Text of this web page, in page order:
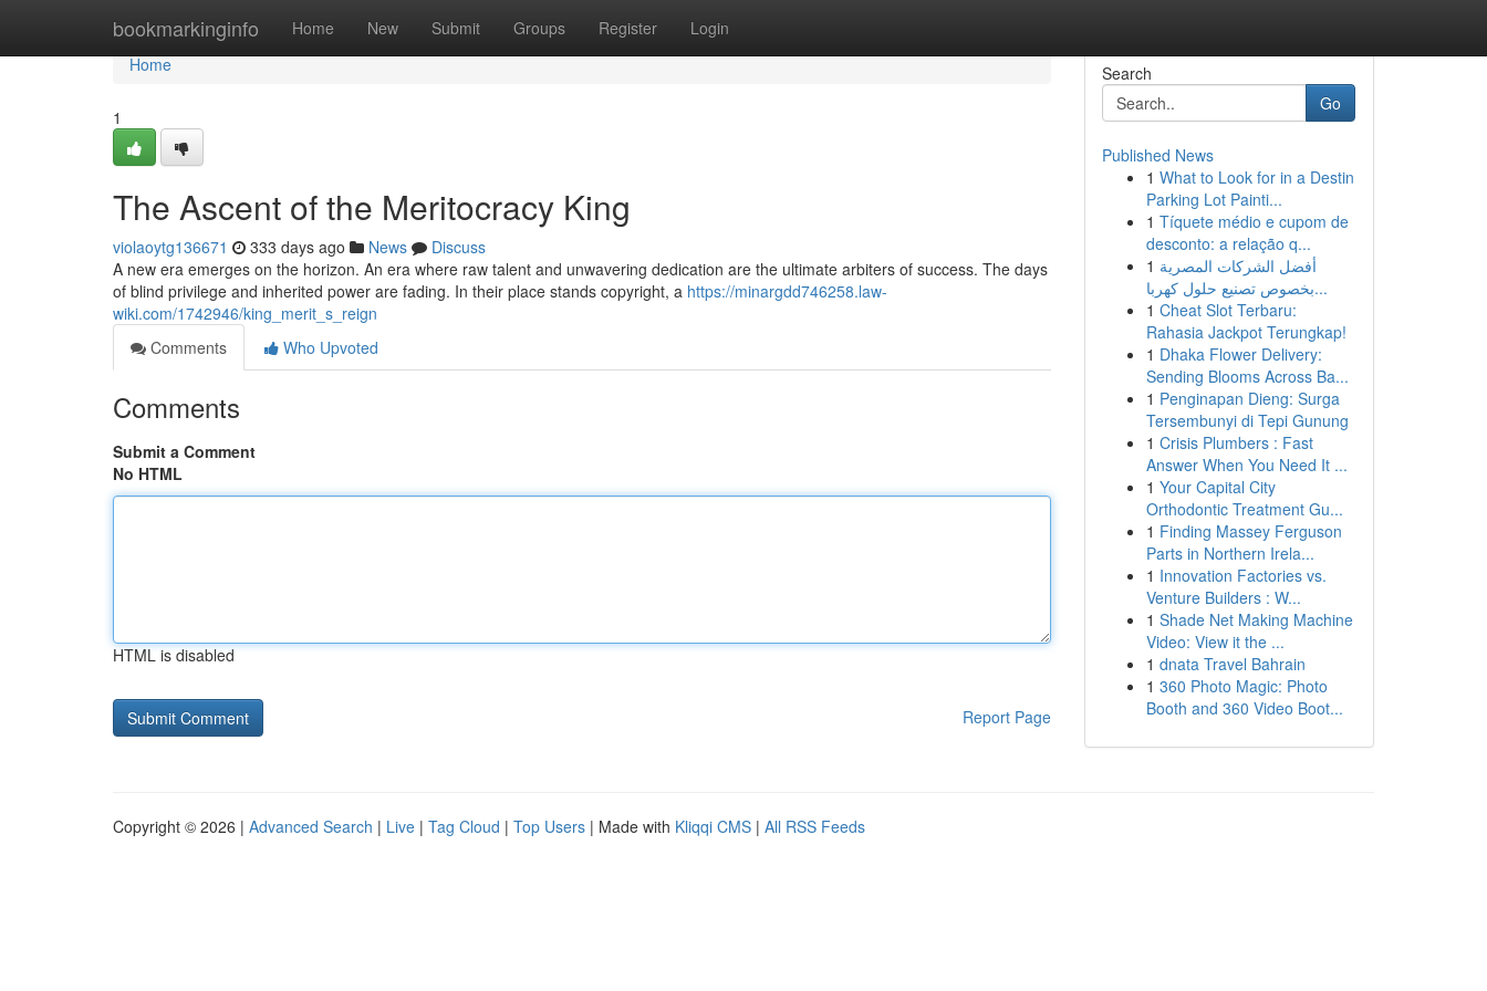
bookmarkinginfo Home New Submit Groups Register Login
Home
Home
1
The Ascent of the Meritocracy King
violaoytg136671 333 days ago News
Discuss
A new era emerges on the horizon. An era where raw talent and unwavering dedication are the ultimate arbiters of success. The days
of blind privilege and inherited power are fading. In their place stands copyright, a https://minargdd746258.law-
wiki.com/1742946/king_merit_s_reign
Comments
Who Upvoted
Comments
Submit a Comment
No HTML
HTML is disabled
Report Page
Search
Go
Published News
1 What to Look for in a Destin
Parking Lot Painti...
1 Tíquete médio e cupom de
desconto: a relação q...
1 أفضل الشركات المصرية
بخصوص تصنيع حلول كهربا...
1 Cheat Slot Terbaru:
Rahasia Jackpot Terungkap!
1 Dhaka Flower Delivery:
Sending Blooms Across Ba...
1 Penginapan Dieng: Surga
Tersembunyi di Tepi Gunung
1 Crisis Plumbers : Fast
Answer When You Need It ...
1 Your Capital City
Orthodontic Treatment Gu...
1 Finding Massey Ferguson
Parts in Northern Irela...
1 Innovation Factories vs.
Venture Builders : W...
1 Shade Net Making Machine
Video: View it the ...
1 dnata Travel Bahrain
1 360 Photo Magic: Photo
Booth and 360 Video Boot...
Copyright © 2026 | Advanced Search | Live | Tag Cloud | Top Users | Made with Kliqqi CMS | All RSS Feeds